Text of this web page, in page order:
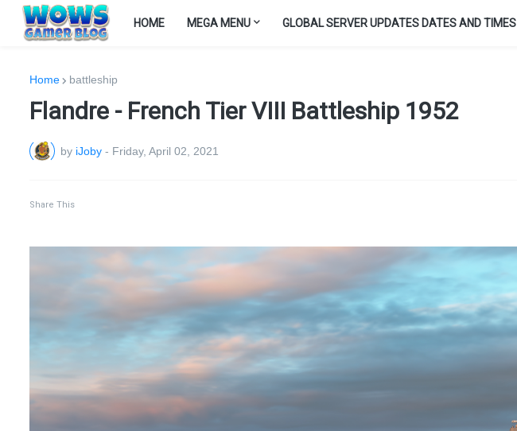
HOME MEGA MENU GLOBAL SERVER UPDATES DATES AND TIMES
Home battleship
Flandre - French Tier VIII Battleship 1952
by iJoby - Friday, April 02, 2021
Share This